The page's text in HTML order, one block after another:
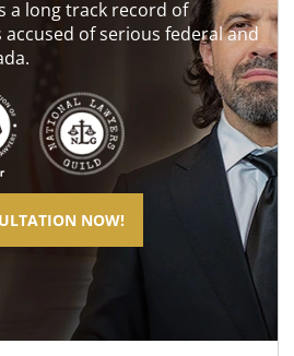
a long track record of
of serious federal and
NOW!